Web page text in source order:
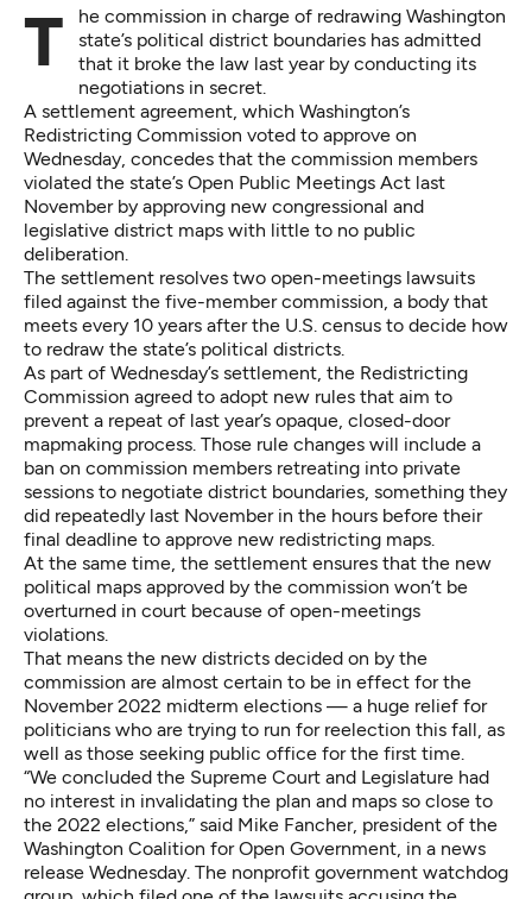
The commission in charge of redrawing Washington
state’s political district boundaries has admitted
that it broke the law last year by conducting its
negotiations in secret.
A settlement agreement, which Washington’s
Redistricting Commission voted to approve on
Wednesday, concedes that the commission members
violated the state’s Open Public Meetings Act last
November by approving new congressional and
legislative district maps with little to no public
deliberation
The settlement resolves two open-meetings lawsuits
filed against the five-member commission, a body that
meets every 10 years after the U.S. census to decide how
to redraw the state’s political districts.
As part of Wednesday’s settlement, the Redistricting
Commission agreed to adopt new rules that aim to
prevent a repeat of last year’s opaque, closed-door
mapmaking process. Those rule changes will include a
ban on commission members retreating into private
sessions to negotiate district boundaries, something they
did repeatedly last November in the hours before their
final deadline to approve new redistricting maps.
At the same time, the settlement ensures that the new
political maps approved by the commission won’t be
overturned in court because of open-meetings
violations.
That means the new districts decided on by the
commission are almost certain to be in effect for the
November 2022 midterm elections — a huge relief for
politicians who are trying to run for reelection this fall, as
well as those seeking public office for the first time.
“We concluded the Supreme Court and Legislature had
no interest in invalidating the plan and maps so close to
the 2022 elections,” said Mike Fancher, president of the
Washington Coalition for Open Government, in a news
release Wednesday. The nonprofit government watchdog